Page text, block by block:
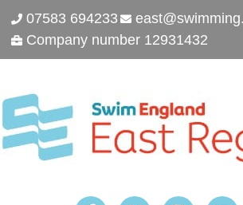
07583 694233
Company number 12931432